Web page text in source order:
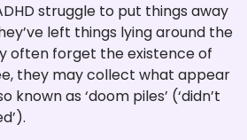
struggle to put things away
left things lying around the
often forget the existence of
they may collect what appear
known as ‘doom piles’ (‘didn’t